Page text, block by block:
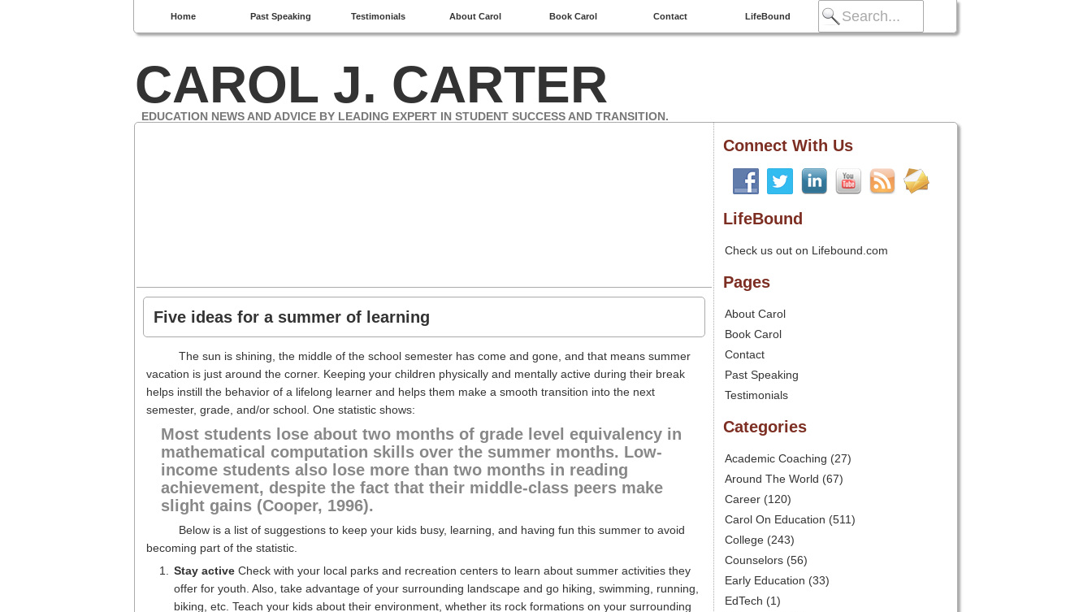
Home Past Speaking Testimonials About Carol Book Carol Contact LifeBound
CAROL J. CARTER
EDUCATION NEWS AND ADVICE BY LEADING EXPERT IN STUDENT SUCCESS AND TRANSITION.
Five ideas for a summer of learning
The sun is shining, the middle of the school semester has come and gone, and that means summer
vacation is just around the corner. Keeping your children physically and mentally active during their break
helps instill the behavior of a lifelong learner and helps them make a smooth transition into the next
semester, grade, and/or school. One statistic shows:
Most students lose about two months of grade level equivalency in
mathematical computation skills over the summer months. Low-
income students also lose more than two months in reading
achievement, despite the fact that their middle-class peers make
slight gains (Cooper, 1996).
Below is a list of suggestions to keep your kids busy, learning, and having fun this summer to avoid
becoming part of the statistic.
Stay active Check with your local parks and recreation centers to learn about summer activities they
offer for youth. Also, take advantage of your surrounding landscape and go hiking, swimming, running,
biking, etc. Teach your kids about their environment, whether its rock formations on your surrounding
Connect With Us
LifeBound
Check us out on Lifebound.com
Pages
About Carol
Book Carol
Contact
Past Speaking
Testimonials
Categories
Academic Coaching (27)
Around The World (67)
Career (120)
Carol On Education (511)
College (243)
Counselors (56)
Early Education (33)
EdTech (1)